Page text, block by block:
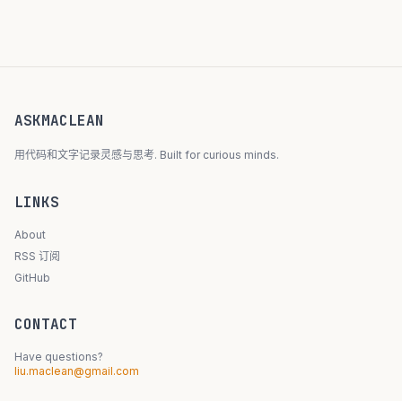
ASKMACLEAN
用代码和文字记录灵感与思考. Built for curious minds.
LINKS
About
RSS 订阅
GitHub
CONTACT
Have questions?
liu.maclean@gmail.com